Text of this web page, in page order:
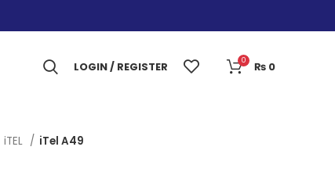
LOGIN / REGISTER 0 ₨ 0
iTEL iTel A49